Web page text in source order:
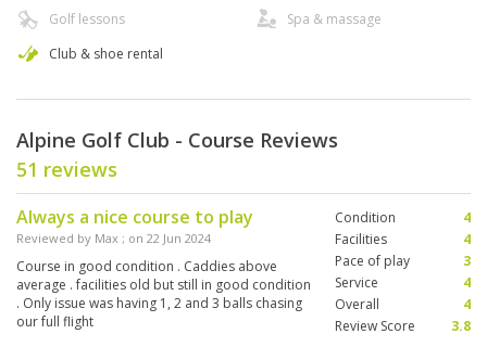
Golf lessons
Club & shoe rental
Spa & massage
Alpine Golf Club - Course Reviews
51 reviews
Always a nice course to play
Reviewed by Max ; on 22 Jun 2024
Course in good condition . Caddies above
average . facilities old but still in good condition
. Only issue was having 1, 2 and 3 balls chasing
our full flight
Condition
4
Facilities
4
Pace of play
3
Service
4
Overall
4
Review Score
3.8